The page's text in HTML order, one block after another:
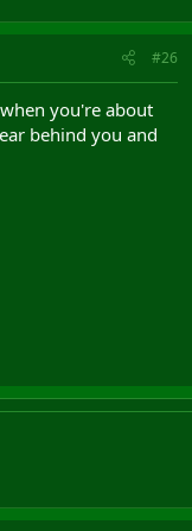
#26
you're about
behind you and